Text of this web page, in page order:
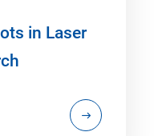
in Laser